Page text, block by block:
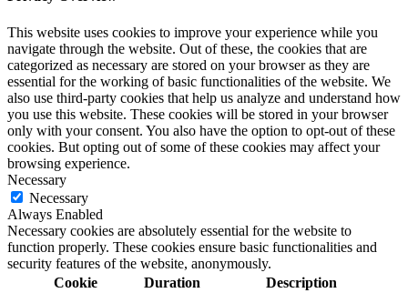
This website uses cookies to improve your experience while you
navigate through the website. Out of these, the cookies that are
categorized as necessary are stored on your browser as they are
essential for the working of basic functionalities of the website. We
also use third-party cookies that help us analyze and understand how
you use this website. These cookies will be stored in your browser
only with your consent. You also have the option to opt-out of these
cookies. But opting out of some of these cookies may affect your
browsing experience.
Necessary
Necessary
Always Enabled
Necessary cookies are absolutely essential for the website to
function properly. These cookies ensure basic functionalities and
security features of the website, anonymously.
Cookie
Duration Description